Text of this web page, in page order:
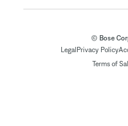
© Bose
Legal Privacy Policy
Terms of